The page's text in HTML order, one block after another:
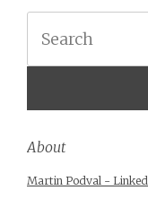
About
Martin Podval -